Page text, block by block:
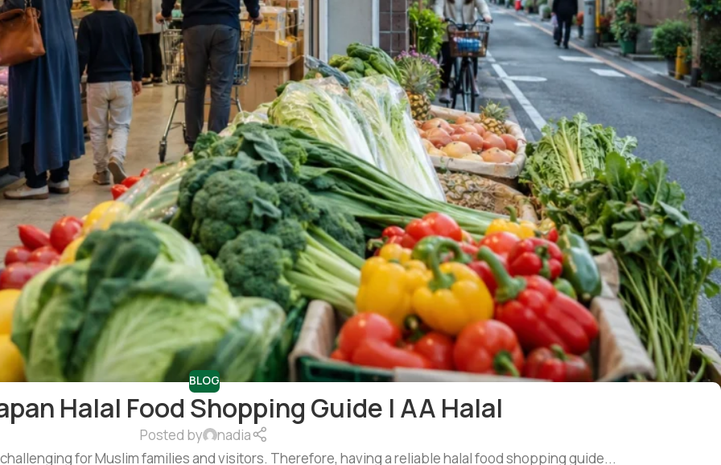
BLOG
Halal Food Shopping Guide | AA Halal
Posted by
nadia
for Muslim families and visitors. Therefore, having a reliable halal food shopping guide...